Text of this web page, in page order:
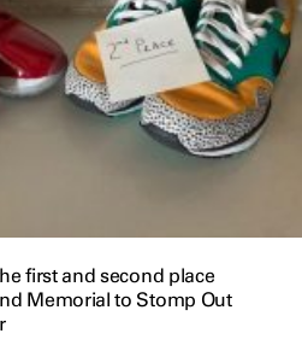
first and second place
Memorial to Stomp Out